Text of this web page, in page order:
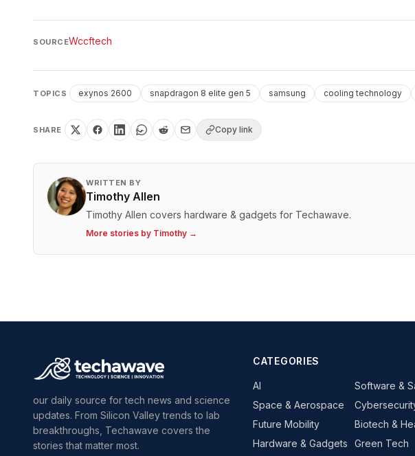
SOURCEWccftech
TOPICS exynos 2600 snapdragon 8 elite gen 5 samsung cooling technology
SHARE Copy link
WRITTEN BY
Timothy Allen
Timothy Allen covers hardware & gadgets for Techawave.
More stories by Timothy →
our daily source for tech news and science
updates. From Silicon Valley trends to lab
breakthroughs, Techawave covers the
stories that matter most.
CATEGORIES
AI
Software &
Space & Aerospace
Future Mobility
Biotech &
Hardware & Gadgets
Green Tech